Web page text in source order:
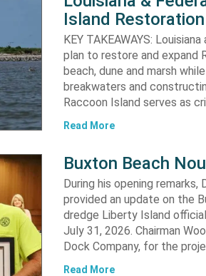
Island Restoration
KEY TAKEAWAYS:
plan to restore and expand
beach, dune and marsh
breakwaters and
Raccoon Island serves as
Read More
Buxton Beach
During his opening remarks,
provided an update on the
dredge Liberty Island
July 31, 2026. Chairman
Dock Company, for the
Read More